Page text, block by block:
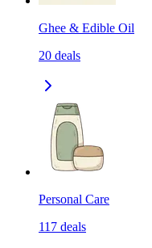
Ghee & Edible Oil
20 deals
Personal Care
117 deals